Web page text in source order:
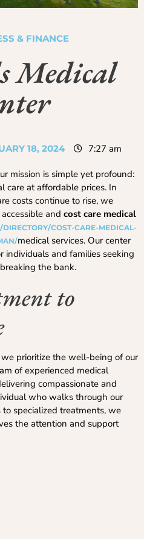
& FINANCE
Medical
18, 2024 7:27 am
mission is simple yet profound:
care at affordable prices. In
costs continue to rise, we
and cost care medical
COST-CARE-MEDICAL-
medical services. Our center
individuals and families seeking
the bank.
to
we prioritize the well-being of our
of experienced medical
compassionate and
who walks through our
specialized treatments, we
the attention and support